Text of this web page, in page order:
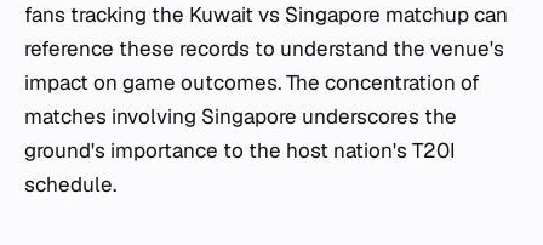
fans tracking the Kuwait vs Singapore matchup can
reference these records to understand the venue's
impact on game outcomes. The concentration of
matches involving Singapore underscores the
ground's importance to the host nation's T20I
schedule.